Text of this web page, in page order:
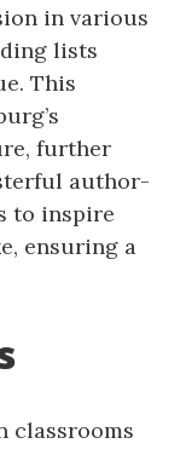
in various
lists
This
further
author-
to inspire
ensuring a
classrooms